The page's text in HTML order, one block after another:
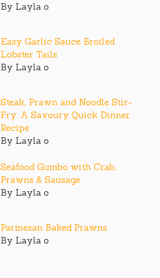
By Layla o
Easy Garlic Sauce Broiled
Lobster Tails
By Layla o
Steak, Prawn and Noodle Stir-
Fry: A Savoury Quick Dinner
Recipe
By Layla o
Seafood Gumbo with Crab,
Prawns & Sausage
By Layla o
Parmesan Baked Prawns
By Layla o